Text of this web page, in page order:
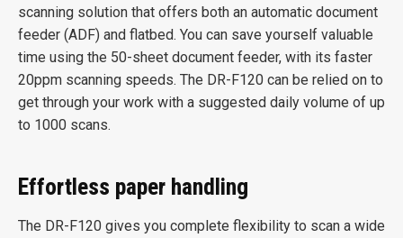
scanning solution that offers both an automatic document
feeder (ADF) and flatbed. You can save yourself valuable
time using the 50-sheet document feeder, with its faster
20ppm scanning speeds. The DR-F120 can be relied on to
get through your work with a suggested daily volume of up
to 1000 scans.
Effortless paper handling
The DR-F120 gives you complete flexibility to scan a wide